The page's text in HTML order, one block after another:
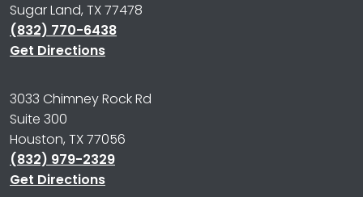
Sugar Land, TX 77478
(832) 770-6438
Get Directions
3033 Chimney Rock Rd
Suite 300
Houston, TX 77056
(832) 979-2329
Get Directions